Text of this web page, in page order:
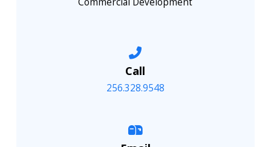
Call
256.328.9548